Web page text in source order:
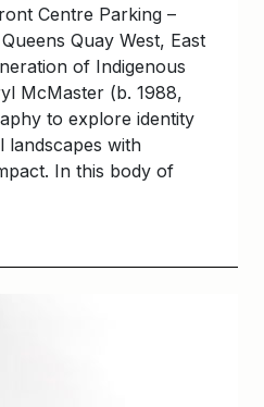
Centre Parking –
Quay West, East
of Indigenous
McMaster (b. 1988,
to explore identity
landscapes with
In this body of